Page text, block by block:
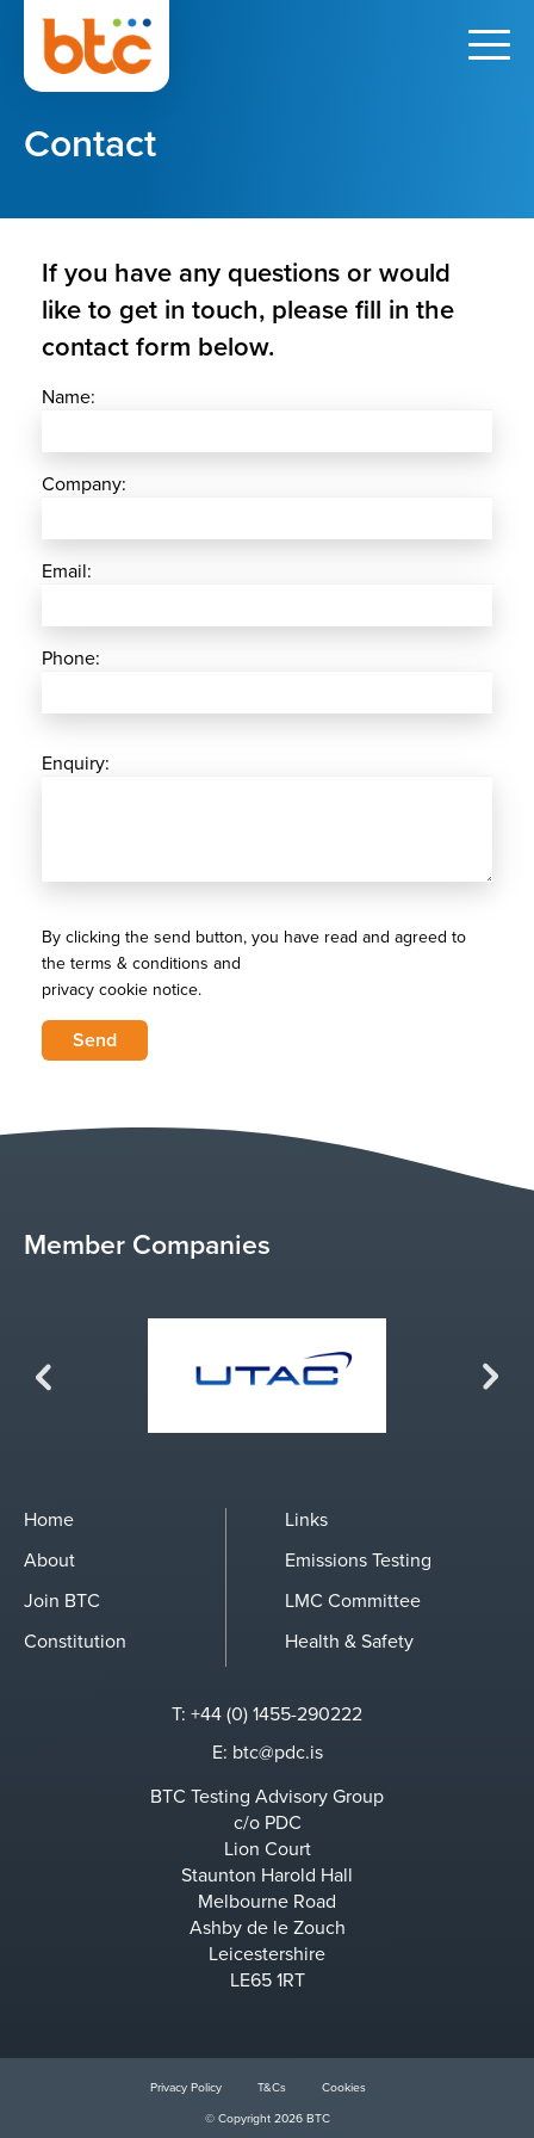
Contact
If you have any questions or would
like to get in touch, please fill in the
contact form below.
Name:
Company:
Email:
Phone:
Enquiry:
By clicking the send button, you have read and agreed to
the terms & conditions and
privacy cookie notice.
Member Companies
Previous Next
Home
About
Join BTC
Constitution
Links
Emissions Testing
LMC Committee
Health & Safety
T: +44 (0) 1455-290222
E: btc@pdc.is
BTC Testing Advisory Group
c/o PDC
Lion Court
Staunton Harold Hall
Melbourne Road
Ashby de le Zouch
Leicestershire
LE65 1RT
Privacy Policy T&Cs
Cookies
© Copyright 2026 BTC